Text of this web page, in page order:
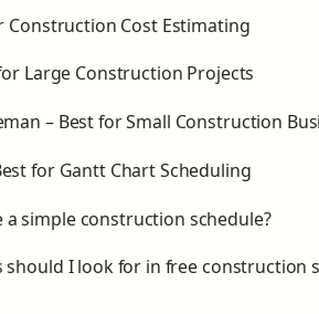
Construction Cost Estimating
Large Construction Projects
– Best for Small Construction
for Gantt Chart Scheduling
a simple construction schedule?
should I look for in free construction